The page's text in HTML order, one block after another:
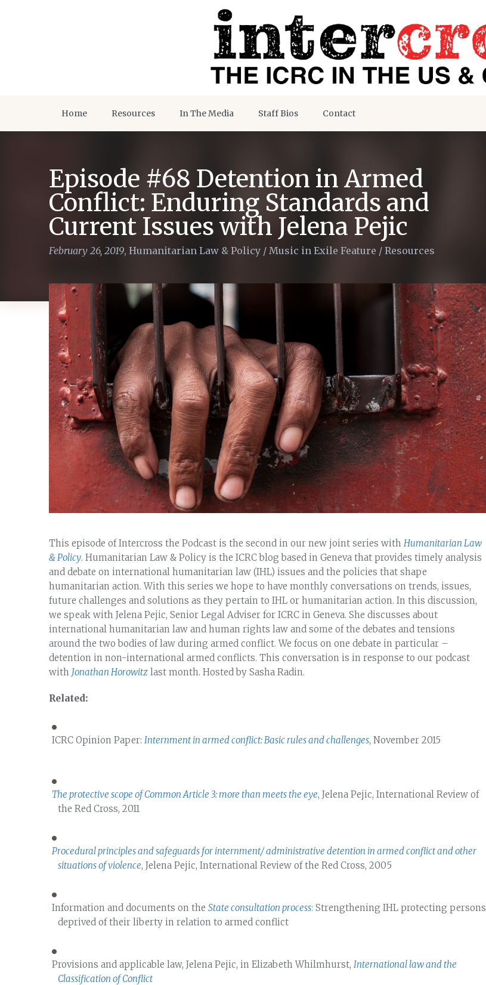
Home Resources In The Media Staff Bios Contact
Episode #68 Detention in Armed
Conflict: Enduring Standards and
Current Issues with Jelena Pejic
February 26, 2019, Humanitarian Law & Policy / Music in Exile Feature / Resources
This episode of Intercross the Podcast is the second in our new joint series with Humanitarian Law
& Policy. Humanitarian Law & Policy is the ICRC blog based in Geneva that provides timely analysis
and debate on international humanitarian law (IHL) issues and the policies that shape
humanitarian action. With this series we hope to have monthly conversations on trends, issues,
future challenges and solutions as they pertain to IHL or humanitarian action. In this discussion,
we speak with Jelena Pejic, Senior Legal Adviser for ICRC in Geneva. She discusses about
international humanitarian law and human rights law and some of the debates and tensions
around the two bodies of law during armed conflict. We focus on one debate in particular –
detention in non-international armed conflicts. This conversation is in response to our podcast
with Jonathan Horowitz last month. Hosted by Sasha Radin.
Related:
ICRC Opinion Paper: Internment in armed conflict: Basic rules and challenges, November 2015
The protective scope of Common Article 3: more than meets the eye, Jelena Pejic, International Review of
the Red Cross, 2011
Procedural principles and safeguards for internment/ administrative detention in armed conflict and other
situations of violence, Jelena Pejic, International Review of the Red Cross, 2005
Information and documents on the State consultation process: Strengthening IHL protecting persons
deprived of their liberty in relation to armed conflict
Provisions and applicable law, Jelena Pejic, in Elizabeth Whilmhurst, International law and the
Classification of Conflict